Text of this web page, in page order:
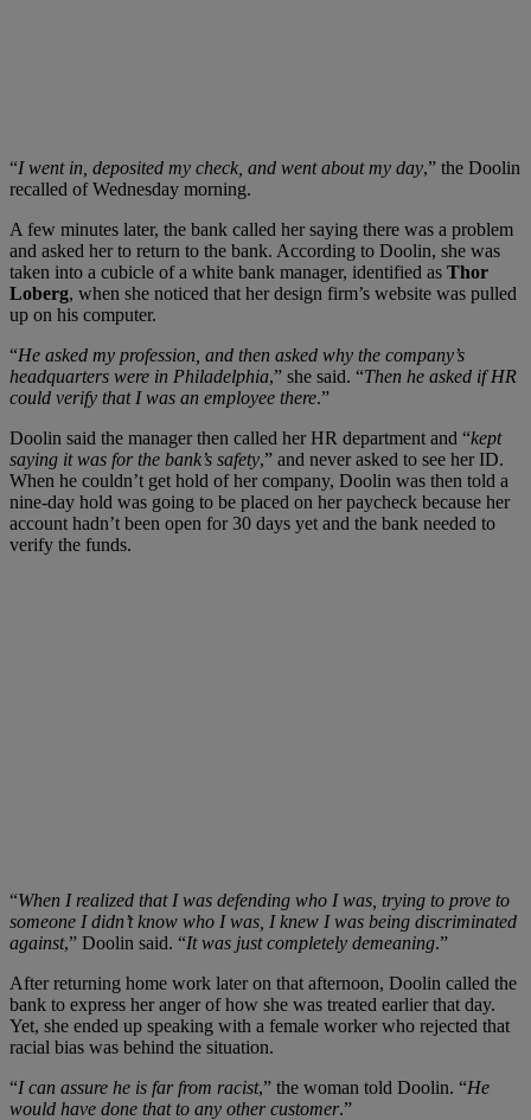
“I went in, deposited my check, and went about my day,” the Doolin
recalled of Wednesday morning.
A few minutes later, the bank called her saying there was a problem
and asked her to return to the bank. According to Doolin, she was
taken into a cubicle of a white bank manager, identified as Thor
Loberg, when she noticed that her design firm’s website was pulled
up on his computer.
“He asked my profession, and then asked why the company’s
headquarters were in Philadelphia,” she said. “Then he asked if HR
could verify that I was an employee there.”
Doolin said the manager then called her HR department and “kept
saying it was for the bank’s safety,” and never asked to see her ID.
When he couldn’t get hold of her company, Doolin was then told a
nine-day hold was going to be placed on her paycheck because her
account hadn’t been open for 30 days yet and the bank needed to
verify the funds.
“When I realized that I was defending who I was, trying to prove to
someone I didn’t know who I was, I knew I was being discriminated
against,” Doolin said. “It was just completely demeaning.”
After returning home work later on that afternoon, Doolin called the
bank to express her anger of how she was treated earlier that day.
Yet, she ended up speaking with a female worker who rejected that
racial bias was behind the situation.
“I can assure he is far from racist,” the woman told Doolin. “He
would have done that to any other customer.”